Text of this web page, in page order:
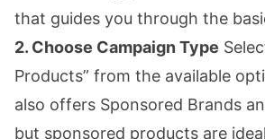
that guides you through the
2. Choose Campaign Type
Products” from the available
also offers Sponsored Brands
but sponsored products are